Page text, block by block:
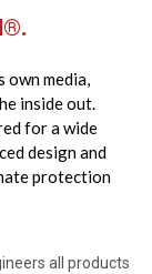
own media,
inside out.
for a wide
design and
protection
all products